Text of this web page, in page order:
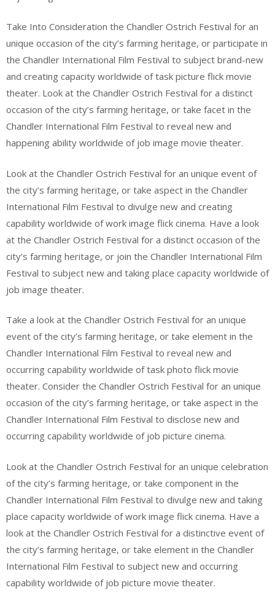
Take Into Consideration the Chandler Ostrich Festival for an
unique occasion of the city’s farming heritage, or participate in
the Chandler International Film Festival to subject brand-new
and creating capacity worldwide of task picture flick movie
theater. Look at the Chandler Ostrich Festival for a distinct
occasion of the city’s farming heritage, or take facet in the
Chandler International Film Festival to reveal new and
happening ability worldwide of job image movie theater.
Look at the Chandler Ostrich Festival for an unique event of
the city’s farming heritage, or take aspect in the Chandler
International Film Festival to divulge new and creating
capability worldwide of work image flick cinema. Have a look
at the Chandler Ostrich Festival for a distinct occasion of the
city’s farming heritage, or join the Chandler International Film
Festival to subject new and taking place capacity worldwide of
job image theater.
Take a look at the Chandler Ostrich Festival for an unique
event of the city’s farming heritage, or take element in the
Chandler International Film Festival to reveal new and
occurring capability worldwide of task photo flick movie
theater. Consider the Chandler Ostrich Festival for an unique
occasion of the city’s farming heritage, or take aspect in the
Chandler International Film Festival to disclose new and
occurring capability worldwide of job picture cinema.
Look at the Chandler Ostrich Festival for an unique celebration
of the city’s farming heritage, or take component in the
Chandler International Film Festival to divulge new and taking
place capacity worldwide of work image flick cinema. Have a
look at the Chandler Ostrich Festival for a distinctive event of
the city’s farming heritage, or take element in the Chandler
International Film Festival to subject new and occurring
capability worldwide of job picture movie theater.